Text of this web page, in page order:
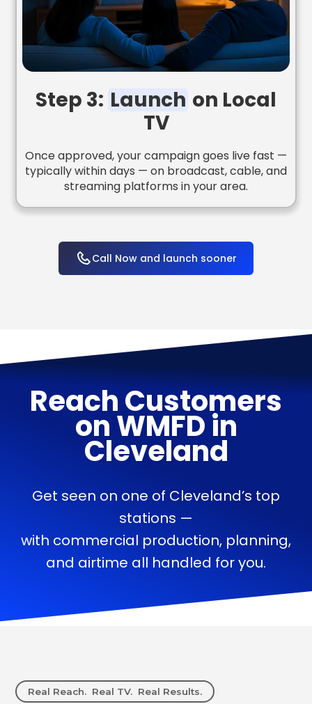
Step 3: Launch on Local
TV
Once approved, your campaign goes live fast —
typically within days — on broadcast, cable, and
streaming platforms in your area.
Call Now and launch sooner
Reach Customers
onWMFDin
Cleveland
Get seen on one of Cleveland’s top
stations —
with commercial production, planning,
and airtime all handled for you.
Real Reach. Real TV. Real Results.